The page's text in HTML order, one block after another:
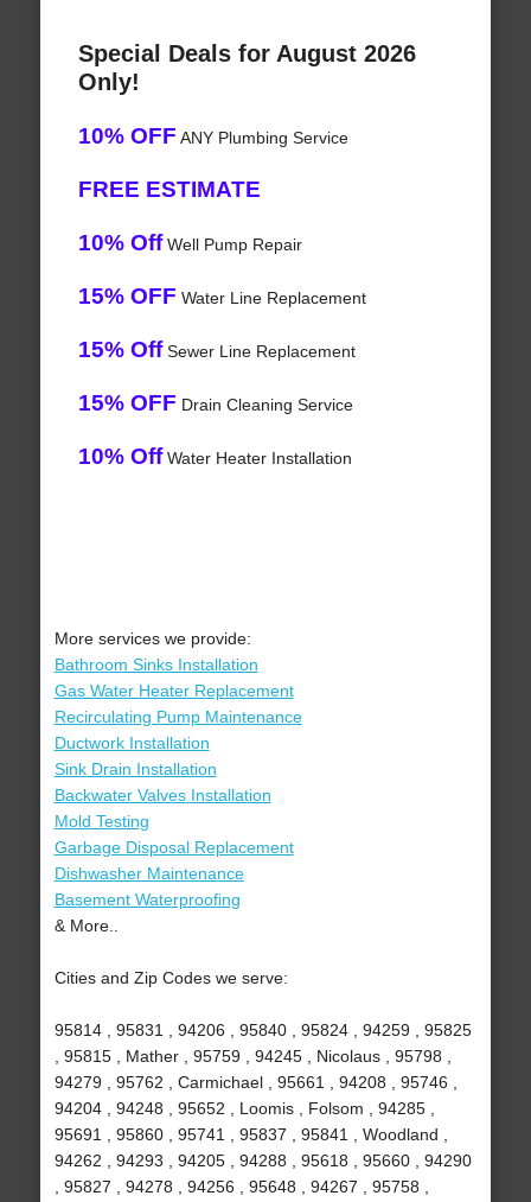
Special Deals for August 2026
Only!
10% OFF ANY Plumbing Service
FREE ESTIMATE
10% OffWell Pump Repair
15% OFF Water Line Replacement
15% OffSewer Line Replacement
15% OFF Drain Cleaning Service
10% OffWater Heater Installation
More services we provide:
Bathroom Sinks Installation
Gas Water Heater Replacement
Recirculating Pump Maintenance
Ductwork Installation
Sink Drain Installation
Backwater Valves Installation
Mold Testing
Garbage Disposal Replacement
Dishwasher Maintenance
Basement Waterproofing
& More..
Cities and Zip Codes we serve:
95814 , 95831 , 94206 , 95840 , 95824 , 94259 , 95825
, 95815 , Mather , 95759 , 94245 , Nicolaus , 95798 ,
94279 , 95762 , Carmichael , 95661 , 94208 , 95746 ,
94204 , 94248 , 95652 , Loomis , Folsom , 94285 ,
95691 , 95860 , 95741 , 95837 , 95841 , Woodland ,
94262 , 94293 , 94205 , 94288 , 95618 , 95660 , 94290
, 95827 , 94278 , 94256 , 95648 , 94267 , 95758 ,